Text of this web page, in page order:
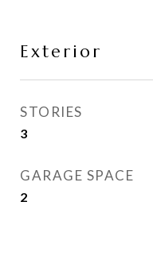
Exterior
STORIES
3
GARAGE SPACE
2